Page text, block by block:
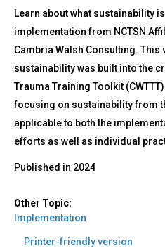
Learn about what sustainability
implementation from NCTSN
Cambria Walsh Consulting.
sustainability was built into the
Trauma Training Toolkit
focusing on sustainability from
applicable to both the
efforts as well as individual
Published in 2024
Other Topic:
Implementation
Printer-friendly version